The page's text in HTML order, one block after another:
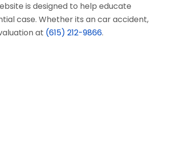
is designed to help educate
case. Whether its an car accident,
at (615) 212-9866.